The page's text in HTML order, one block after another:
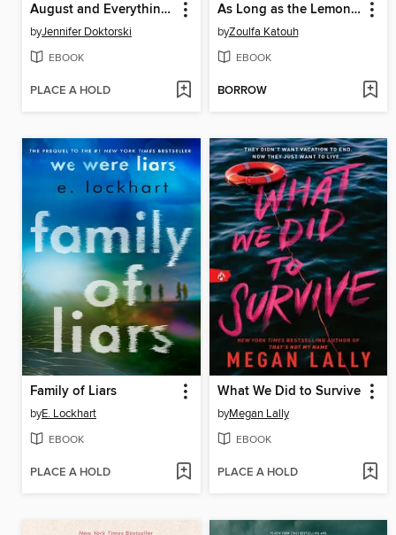
August and Everything After
byJennifer Doktorski
EBOOK
PLACE A HOLD
As Long as the Lemon Trees Grow
byZoulfa Katouh
EBOOK
BORROW
Family of Liars
byE. Lockhart
EBOOK
PLACE A HOLD
What We Did to Survive
byMegan Lally
EBOOK
PLACE A HOLD